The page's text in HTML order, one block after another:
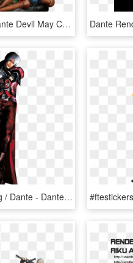
Devil May Cry - Dante Devil May Cry Statue, HD Png Download
Self Demonstrating / Dante - Dante Devil May Cry 1 Png, Transparent Png